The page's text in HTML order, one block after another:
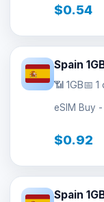
$0.54
Spain
📶 1GB📅 1
eSIM Buy
$0.92
Spain